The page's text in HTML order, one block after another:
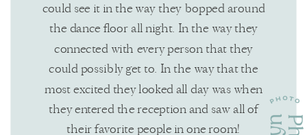
could see it in the way they bopped around
the dance floor all night. In the way they
connected with every person that they
could possibly get to. In the way that the
most excited they looked all day was when
they entered the reception and saw all of
their favorite people in one room!